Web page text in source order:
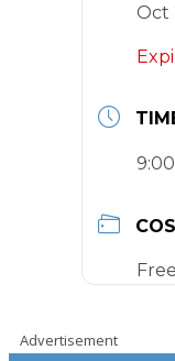
Oct
Free
Advertisement